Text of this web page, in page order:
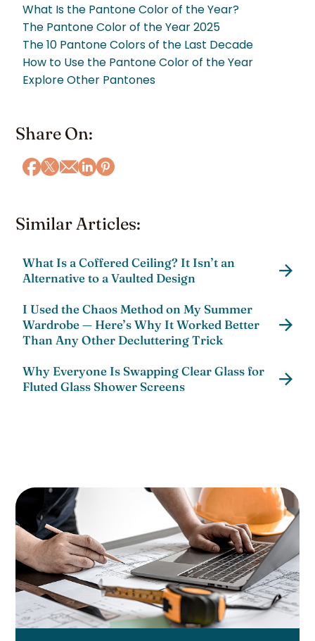
What Is the Pantone Color of the Year?
The Pantone Color of the Year 2025
The 10 Pantone Colors of the Last Decade
How to Use the Pantone Color of the Year
Explore Other Pantones
Share On:
Similar Articles:
What Is a Coffered Ceiling? It Isn’t an
Alternative to a Vaulted Design
I Used the Chaos Method on My Summer
Wardrobe — Here’s Why It Worked Better
Than Any Other Decluttering Trick
Why Everyone Is Swapping Clear Glass for
Fluted Glass Shower Screens